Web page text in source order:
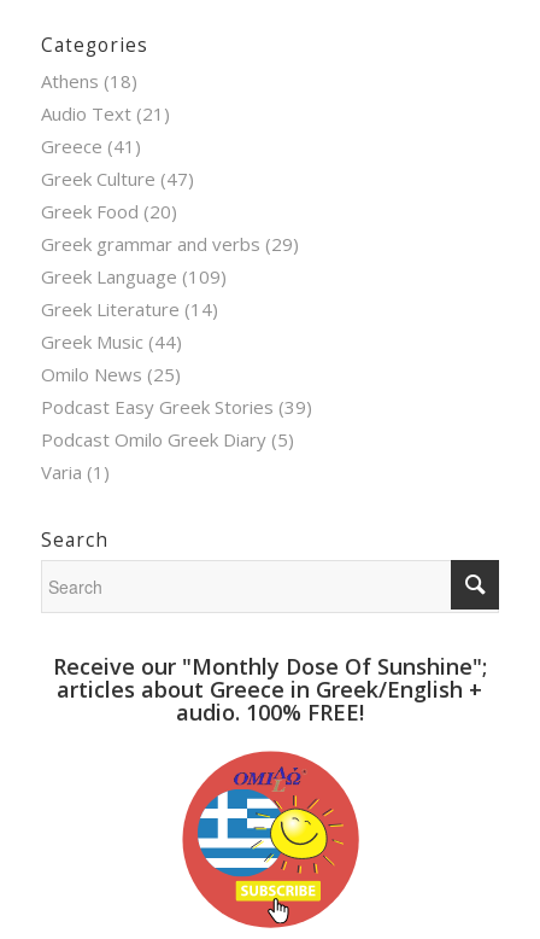
Categories
Athens (18)
Audio Text(21)
Greece (41)
Greek Culture (47)
Greek Food (20)
Greek grammar and verbs (29)
Greek Language (109)
Greek Literature (14)
Greek Music (44)
Omilo News (25)
Podcast Easy Greek Stories (39)
Podcast Omilo Greek Diary(5)
Varia (1)
Search
Receive our "Monthly Dose Of Sunshine";
articles about Greece in Greek/English +
audio. 100% FREE!